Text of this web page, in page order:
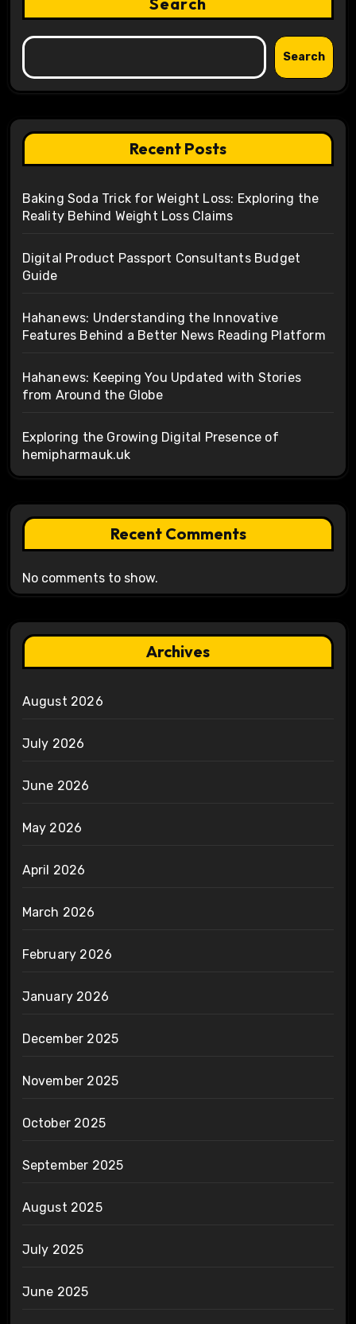
Search
Recent Posts
Baking Soda Trick for Weight Loss: Exploring the
Reality Behind Weight Loss Claims
Digital Product Passport Consultants Budget
Guide
Hahanews: Understanding the Innovative
Features Behind a Better News Reading Platform
Hahanews: Keeping You Updated with Stories
from Around the Globe
Exploring the Growing Digital Presence of
hemipharmauk.uk
Recent Comments
No comments to show.
Archives
August 2026
July 2026
June 2026
May 2026
April 2026
March 2026
February 2026
January 2026
December 2025
November 2025
October 2025
September 2025
August 2025
July 2025
June 2025